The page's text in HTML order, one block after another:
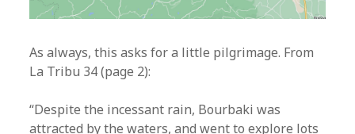
As always, this asks for a little pilgrimage. From
La Tribu 34 (page 2):
“Despite the incessant rain, Bourbaki was
attracted by the waters, and went to explore lots